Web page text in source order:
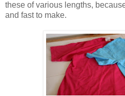
these of various lengths,
and fast to make.